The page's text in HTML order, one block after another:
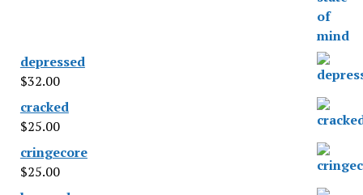
depressed
$32.00
cracked
$25.00
cringecore
$25.00